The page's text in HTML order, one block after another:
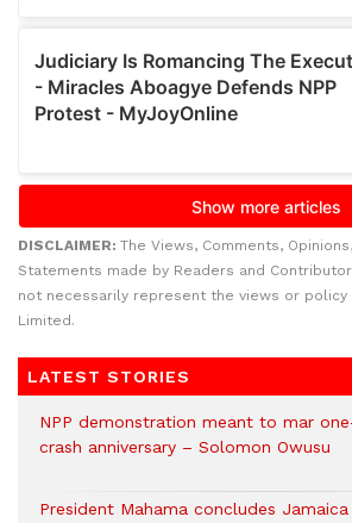
DISCLAIMER: The Views, Comments,
Statements made by Readers and
not necessarily represent the views or policy
Limited.
LATEST STORIES
NPP demonstration meant to mar
crash anniversary – Solomon Owusu
President Mahama concludes